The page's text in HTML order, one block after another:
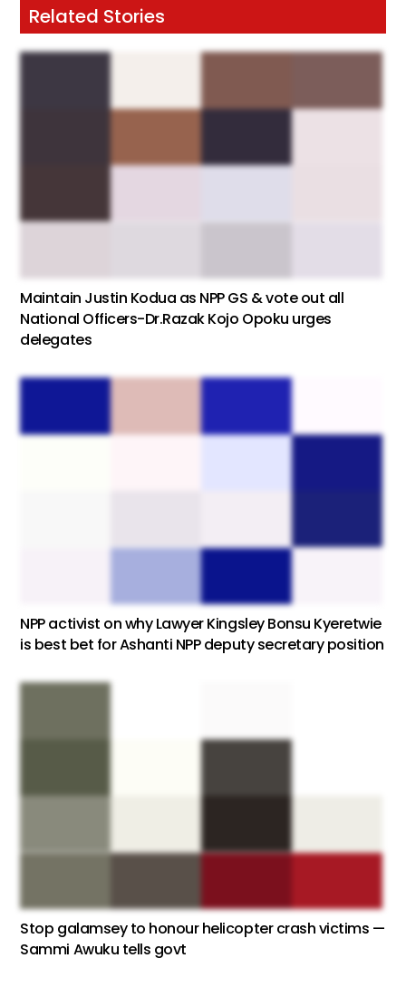
Related Stories
Maintain Justin Kodua as NPP GS & vote out all
National Officers-Dr.Razak Kojo Opoku urges
delegates
NPP activist on why Lawyer Kingsley Bonsu Kyeretwie
is best bet for Ashanti NPP deputy secretary position
Stop galamsey to honour helicopter crash victims —
Sammi Awuku tells govt